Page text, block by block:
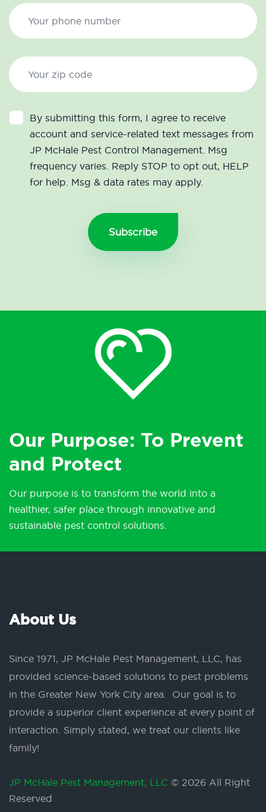
By submitting this form, I agree to receive
account and service-related text messages from
JP McHale Pest Control Management. Msg
frequency varies. Reply STOP to opt out, HELP
for help. Msg & data rates may apply.
Our Purpose: To Prevent
and Protect
Our purpose is to transform the world into a
healthier, safer place through innovative and
sustainable pest control solutions.
About Us
Since 1971, JP McHale Pest Management, LLC, has
provided science-based solutions to pest problems
in the Greater New York City area. Our goal is to
provide a superior client experience at every point of
interaction. Simply stated, we treat our clients like
family!
JP McHale Pest Management, LLC © 2026 All Right
Reserved